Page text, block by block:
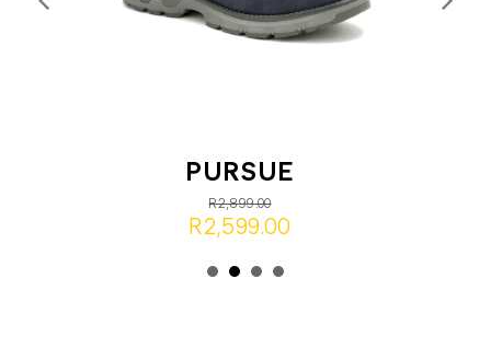
PURSUE
R2,899.00
R2,599.00